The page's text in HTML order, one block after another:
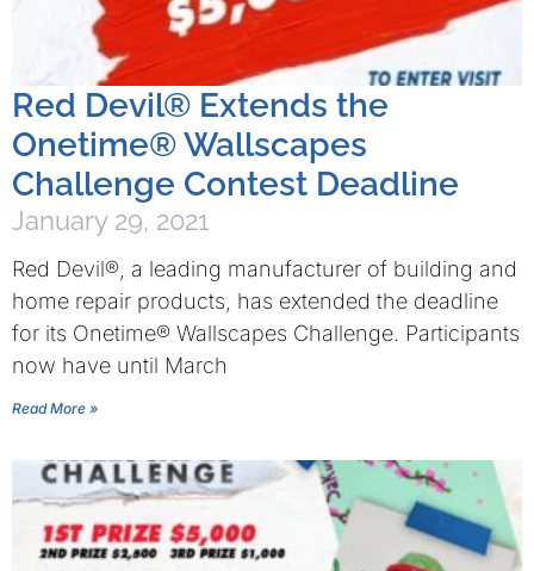
Red Devil® Extends the
Onetime® Wallscapes
Challenge Contest Deadline
January 29, 2021
Red Devil®, a leading manufacturer of building and
home repair products, has extended the deadline
for its Onetime® Wallscapes Challenge. Participants
now have until March
Read More »